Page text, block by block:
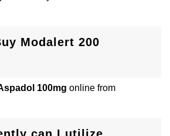
Modalert 200
100mg online from